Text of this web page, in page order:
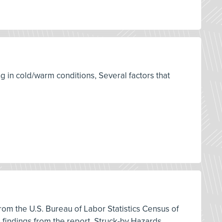
in cold/warm conditions, Several factors that
the U.S. Bureau of Labor Statistics Census of